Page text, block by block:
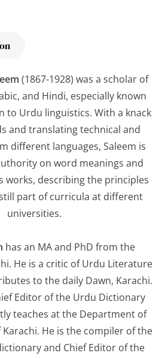
(1867-1928) was a scholar of
and Hindi, especially known
to Urdu linguistics. With a knack
and translating technical and
different languages, Saleem is
on word meanings and
works, describing the principles
part of curricula at different
universities.
has an MA and PhD from the
He is a critic of Urdu Literature
to the daily Dawn, Karachi.
Editor of the Urdu Dictionary
teaches at the Department of
He is the compiler of the
and Chief Editor of the